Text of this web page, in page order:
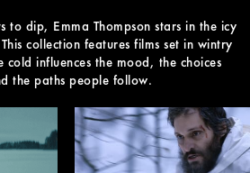
to dip, Emma Thompson stars in the icy
collection features films set in wintry
cold influences the mood, the choices
the paths people follow.